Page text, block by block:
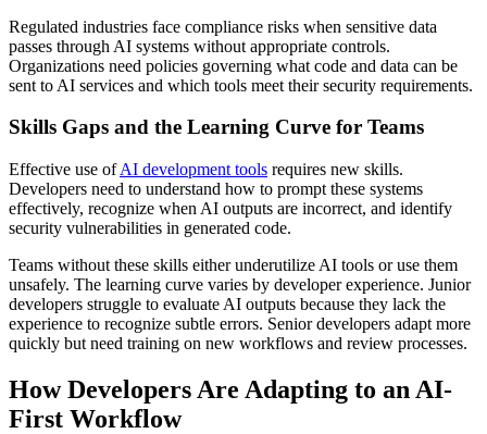
Regulated industries face compliance risks when sensitive data
passes through AI systems without appropriate controls.
Organizations need policies governing what code and data can be
sent to AI services and which tools meet their security requirements.
Skills Gaps and the Learning Curve for Teams
Effective use ofAI development tools requires new skills.
Developers need to understand how to prompt these systems
effectively, recognize when AI outputs are incorrect, and identify
security vulnerabilities in generated code.
Teams without these skills either underutilize AI tools or use them
unsafely. The learning curve varies by developer experience. Junior
developers struggle to evaluate AI outputs because they lack the
experience to recognize subtle errors. Senior developers adapt more
quickly but need training on new workflows and review processes.
How Developers Are Adapting to an AI-
First Workflow